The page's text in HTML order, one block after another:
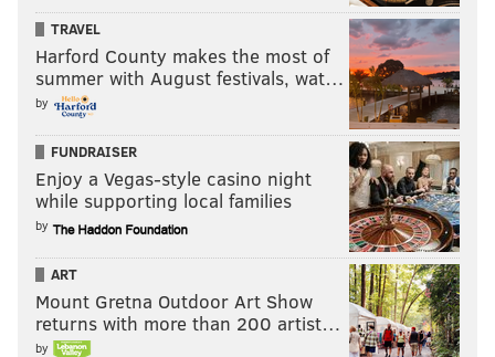
TRAVEL
Harford County makes the most of
summer with August festivals, wat…
by
FUNDRAISER
Enjoy a Vegas-style casino night
while supporting local families
by
ART
Mount Gretna Outdoor Art Show
returns with more than 200 artist…
by